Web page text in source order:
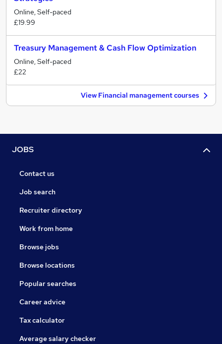
Online, Self-paced
£19.99
Treasury Management & Cash Flow Optimization
Online, Self-paced
£22
View Financial management courses
JOBS
Contact us
Job search
Recruiter directory
Work from home
Browse jobs
Browse locations
Popular searches
Career advice
Tax calculator
Average salary checker